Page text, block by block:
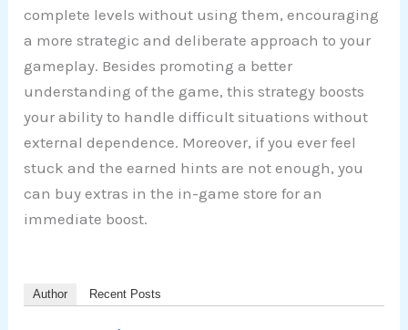
complete levels without using them, encouraging
a more strategic and deliberate approach to your
gameplay. Besides promoting a better
understanding of the game, this strategy boosts
your ability to handle difficult situations without
external dependence. Moreover, if you ever feel
stuck and the earned hints are not enough, you
can buy extras in the in-game store for an
immediate boost.
Author Recent Posts